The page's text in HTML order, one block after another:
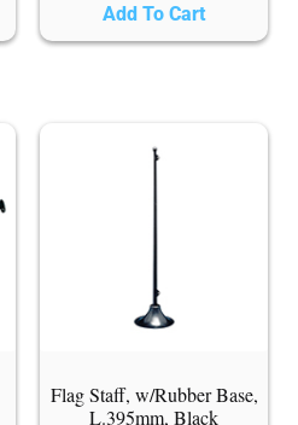
Add To Cart
Flag Staff, w/Rubber Base,
L.395mm, Black